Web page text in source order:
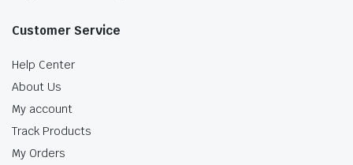
Customer Service
Help Center
About Us
My account
Track Products
My Orders